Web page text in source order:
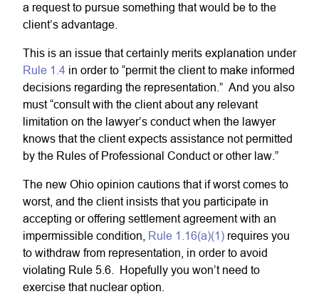
a request to pursue something that would be to the
client’s advantage.
This is an issue that certainly merits explanation under
Rule 1.4 in order to “permit the client to make informed
decisions regarding the representation.” And you also
must “consult with the client about any relevant
limitation on the lawyer’s conduct when the lawyer
knows that the client expects assistance not permitted
by the Rules of Professional Conduct or other law.”
The new Ohio opinion cautions that if worst comes to
worst, and the client insists that you participate in
accepting or offering settlement agreement with an
impermissible condition, Rule 1.16(a)(1) requires you
to withdraw from representation, in order to avoid
violating Rule 5.6. Hopefully you won’t need to
exercise that nuclear option.